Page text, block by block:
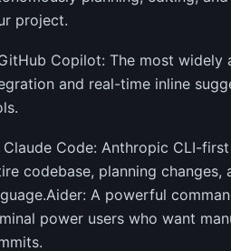
project.
Copilot: The most
and real-time inline
Claude Code: Anthropic CLI-
codebase, planning
A powerful
power users who want